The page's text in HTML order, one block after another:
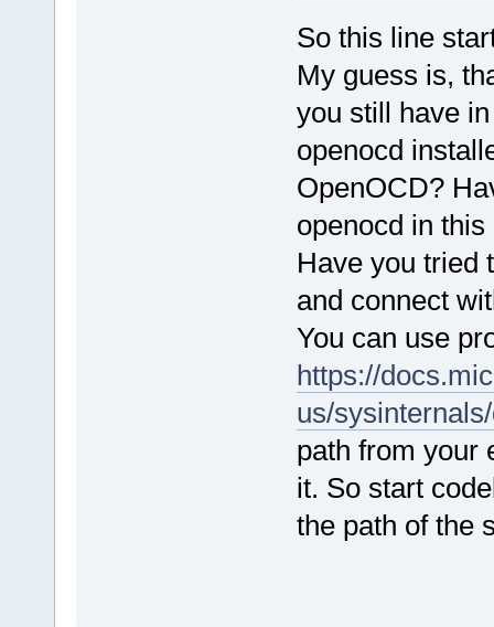
saturated
outputs.
To list the
type
So this line
My guess is,
you still have
openocd
OpenOCD?
openocd in
Have you tried
and connect
You can use
https://
us/
path from your
it. So start
the path of the